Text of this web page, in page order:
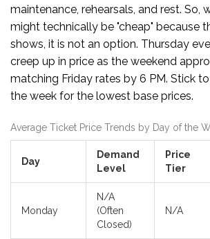
maintenance, rehearsals, and rest. So,
might technically be "cheap" because
shows, it is not an option. Thursday
creep up in price as the weekend
matching Friday rates by 6 PM. Stick
the week for the lowest base prices.
Average Ticket Price Trends by Day of the
Day
Demand
Level
Price
Tier
Monday
N/A
(Often
Closed)
N/A